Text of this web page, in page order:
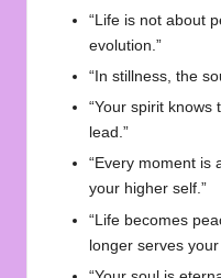
“Life is not about
evolution.”
“In stillness, the
“Your spirit knows
lead.”
“Every moment is
your higher self.”
“Life becomes
longer serves your